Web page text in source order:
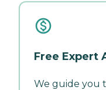
Free Expert
We guide you